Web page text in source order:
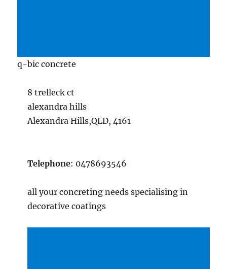
q-bic concrete
8 trelleck ct
alexandra hills
Alexandra Hills,QLD, 4161
Telephone: 0478693546
all your concreting needs specialising in
decorative coatings